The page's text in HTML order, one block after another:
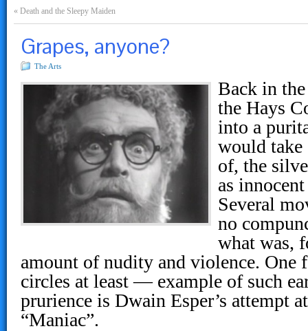
« Death and the Sleepy Maiden
Grapes, anyone?
The Arts
Back in
the Hays
into a
would take
of, the
as
Several
no
what was,
amount of nudity and violence.
circles at least — example of such
prurience is Dwain Esper’s attempt
“Maniac”.